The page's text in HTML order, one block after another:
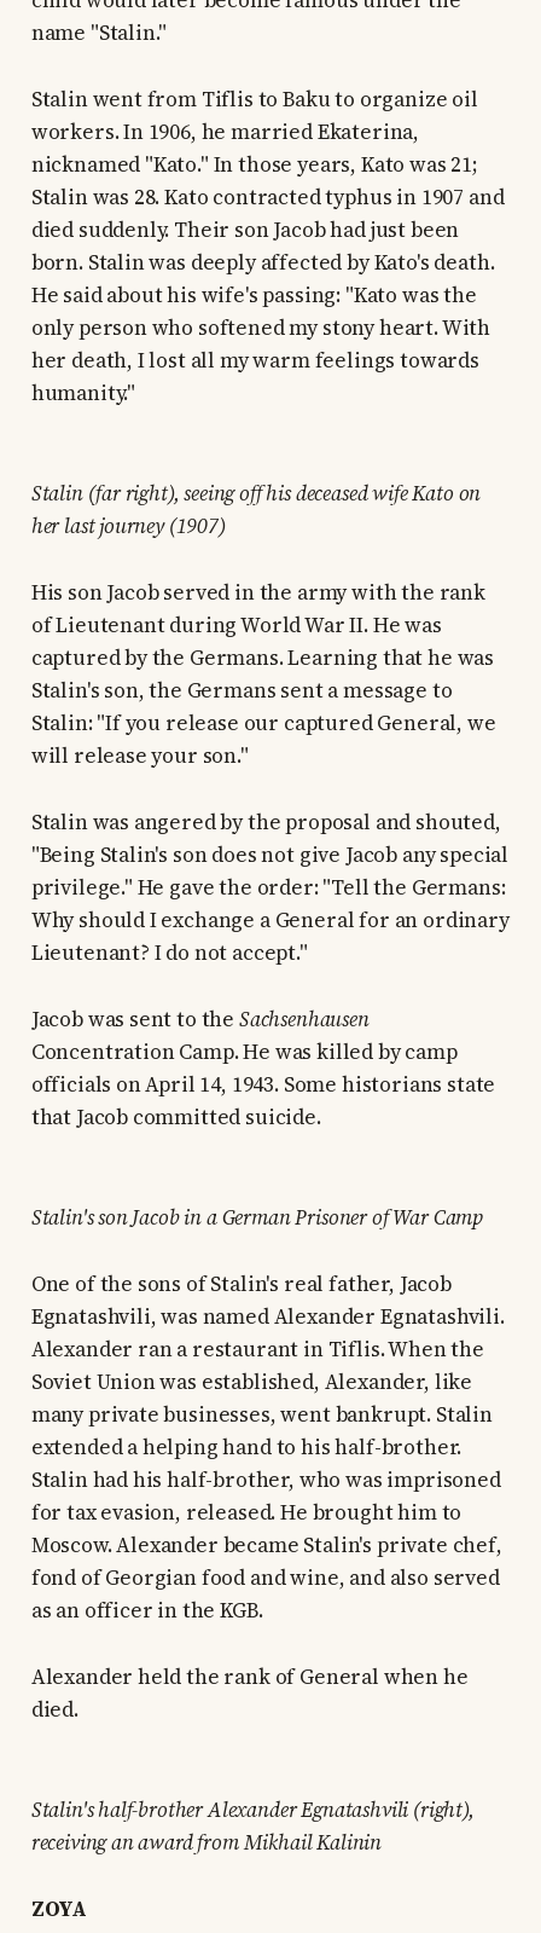
name "Stalin."
Stalin went from Tiflis to Baku to organize oil
workers. In 1906, he married Ekaterina,
nicknamed "Kato." In those years, Kato was 21;
Stalin was 28. Kato contracted typhus in 1907 and
died suddenly. Their son Jacob had just been
born. Stalin was deeply affected by Kato's death.
He said about his wife's passing: "Kato was the
only person who softened my stony heart. With
her death, I lost all my warm feelings towards
humanity."
Stalin (far right), seeing off his deceased wife Kato on
her last journey (1907)
His son Jacob served in the army with the rank
of Lieutenant during World War II. He was
captured by the Germans. Learning that he was
Stalin's son, the Germans sent a message to
Stalin: "If you release our captured General, we
will release your son."
Stalin was angered by the proposal and shouted,
"Being Stalin's son does not give Jacob any special
privilege." He gave the order: "Tell the Germans:
Why should I exchange a General for an ordinary
Lieutenant? I do not accept."
Jacob was sent to the Sachsenhausen
Concentration Camp. He was killed by camp
officials on April 14, 1943. Some historians state
that Jacob committed suicide.
Stalin's son Jacob in a German Prisoner of War Camp
One of the sons of Stalin's real father, Jacob
Egnatashvili, was named Alexander Egnatashvili.
Alexander ran a restaurant in Tiflis. When the
Soviet Union was established, Alexander, like
many private businesses, went bankrupt. Stalin
extended a helping hand to his half-brother.
Stalin had his half-brother, who was imprisoned
for tax evasion, released. He brought him to
Moscow. Alexander became Stalin's private chef,
fond of Georgian food and wine, and also served
as an officer in the KGB.
Alexander held the rank of General when he
died.
Stalin's half-brother Alexander Egnatashvili (right),
receiving an award from Mikhail Kalinin
ZOYA